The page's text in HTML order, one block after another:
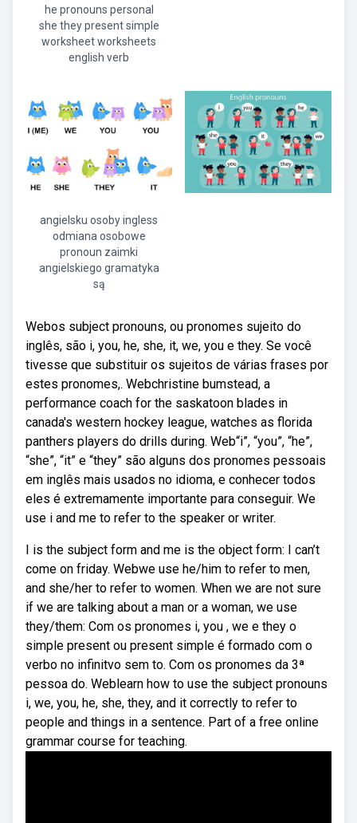
he pronouns personal
she they present simple
worksheet worksheets
english verb
angielsku osoby ingless
odmiana osobowe
pronoun zaimki
angielskiego gramatyka
są
Webos subject pronouns, ou pronomes sujeito do
inglês, são i, you, he, she, it, we, you e they. Se você
tivesse que substituir os sujeitos de várias frases por
estes pronomes,. Webchristine bumstead, a
performance coach for the saskatoon blades in
canada's western hockey league, watches as florida
panthers players do drills during. Web“i”, “you”, “he”,
“she”, “it” e “they” são alguns dos pronomes pessoais
em inglês mais usados no idioma, e conhecer todos
eles é extremamente importante para conseguir. We
use i and me to refer to the speaker or writer.
I is the subject form and me is the object form: I can’t
come on friday. Webwe use he/him to refer to men,
and she/her to refer to women. When we are not sure
if we are talking about a man or a woman, we use
they/them: Com os pronomes i, you , we e they o
simple present ou present simple é formado com o
verbo no infinitvo sem to. Com os pronomes da 3ª
pessoa do. Weblearn how to use the subject pronouns
i, we, you, he, she, they, and it correctly to refer to
people and things in a sentence. Part of a free online
grammar course for teaching.